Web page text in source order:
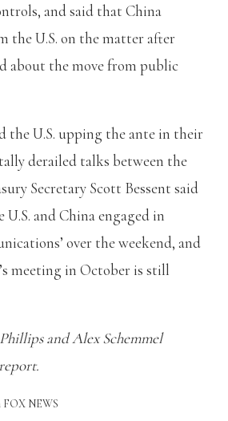
and said that China
the U.S. on the matter after
about the move from public
the U.S. upping the ante in their
derailed talks between the
Secretary Scott Bessent said
and China engaged in
over the weekend, and
meeting in October is still
and Alex Schemmel
FOX NEWS